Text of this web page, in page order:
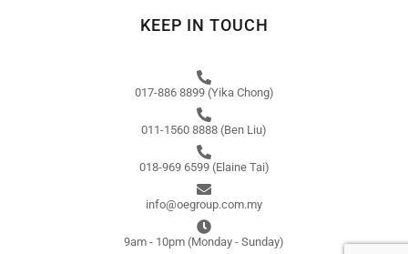
KEEP IN TOUCH
017-886 8899 (Yika Chong)
011-1560 8888 (Ben Liu)
018-969 6599 (Elaine Tai)
info@oegroup.com.my
9am - 10pm (Monday - Sunday)